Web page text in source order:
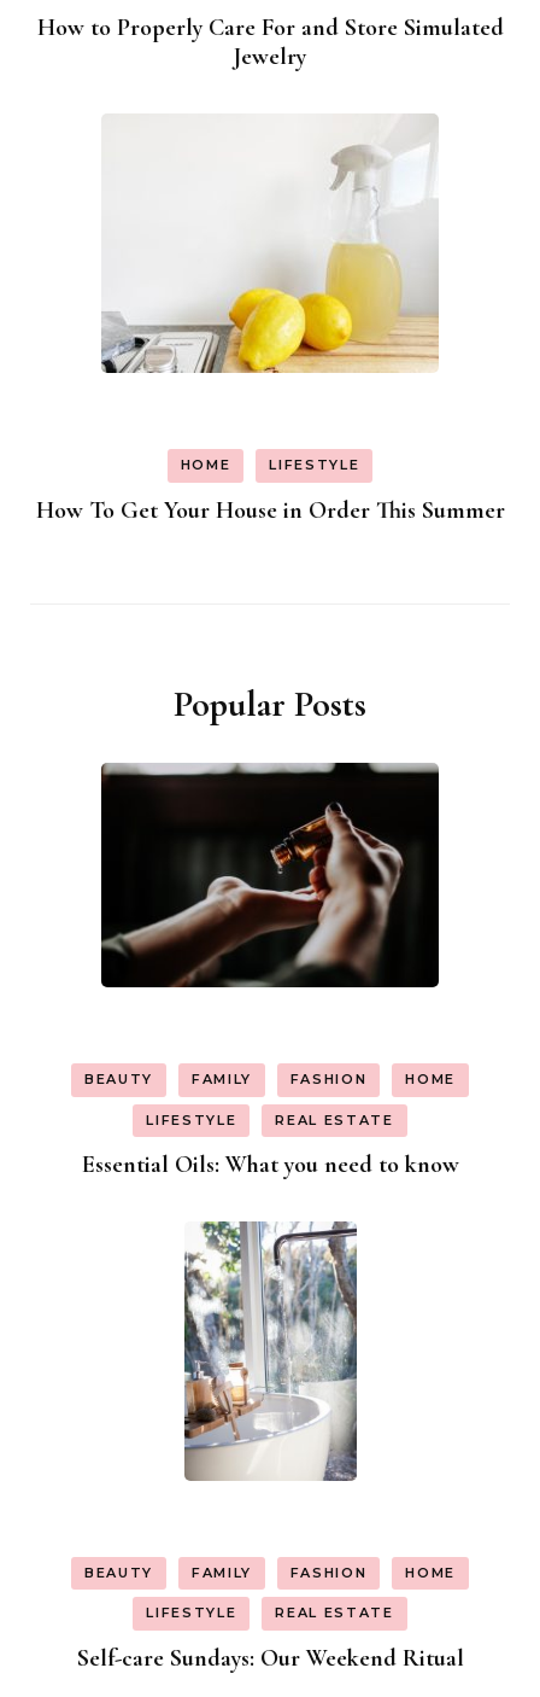
How to Properly Care For and Store Simulated
Jewelry
HOME LIFESTYLE
How To Get Your House in Order This Summer
Popular Posts
BEAUTY FAMILY FASHION HOME
LIFESTYLE REAL ESTATE
Essential Oils: What you need to know
BEAUTY FAMILY FASHION HOME
LIFESTYLE REAL ESTATE
Self-care Sundays: Our Weekend Ritual